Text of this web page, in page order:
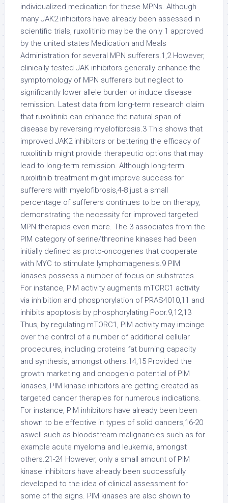
individualized medication for these MPNs. Although
many JAK2 inhibitors have already been assessed in
scientific trials, ruxolitinib may be the only 1 approved
by the united states Medication and Meals
Administration for several MPN sufferers.1,2 However,
clinically tested JAK inhibitors generally enhance the
symptomology of MPN sufferers but neglect to
significantly lower allele burden or induce disease
remission. Latest data from long-term research claim
that ruxolitinib can enhance the natural span of
disease by reversing myelofibrosis.3 This shows that
improved JAK2 inhibitors or bettering the efficacy of
ruxolitinib might provide therapeutic options that may
lead to long-term remission. Although long-term
ruxolitinib treatment might improve success for
sufferers with myelofibrosis,4-8 just a small
percentage of sufferers continues to be on therapy,
demonstrating the necessity for improved targeted
MPN therapies even more. The 3 associates from the
PIM category of serine/threonine kinases had been
initially defined as proto-oncogenes that cooperate
with MYC to stimulate lymphomagenesis.9 PIM
kinases possess a number of focus on substrates.
For instance, PIM activity augments mTORC1 activity
via inhibition and phosphorylation of PRAS4010,11 and
inhibits apoptosis by phosphorylating Poor.9,12,13
Thus, by regulating mTORC1, PIM activity may impinge
over the control of a number of additional cellular
procedures, including proteins fat burning capacity
and synthesis, amongst others.14,15 Provided the
growth marketing and oncogenic potential of PIM
kinases, PIM kinase inhibitors are getting created as
targeted cancer therapies for numerous indications.
For instance, PIM inhibitors have already been been
shown to be effective in types of solid cancers,16-20
aswell such as bloodstream malignancies such as for
example acute myeloma and leukemia, amongst
others.21-24 However, only a small amount of PIM
kinase inhibitors have already been successfully
developed to the idea of clinical assessment for
some of the signs. PIM kinases are also shown to